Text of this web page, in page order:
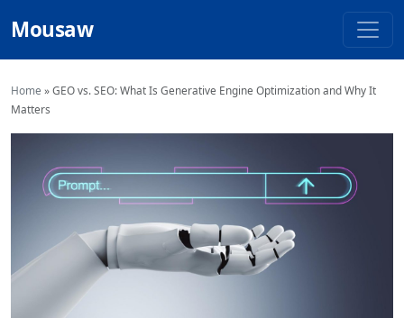
Mousaw
Home »GEO vs. SEO: What Is Generative Engine Optimization and Why It
Matters